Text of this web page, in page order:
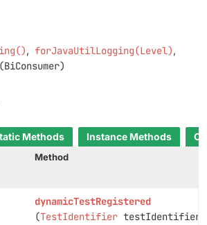
forJavaUtilLogging(Level)
Methods Instance Methods
Method
dynamicTestRegistered
(TestIdentifier testIdentifier)